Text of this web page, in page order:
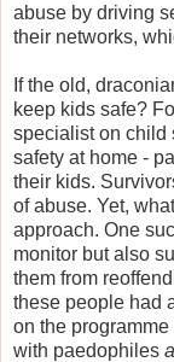
abuse by driving
their networks,
If the old,
keep kids safe?
specialist on child
safety at home -
their kids.
of abuse. Yet,
approach. One
monitor but also
them from
these people had
on the
with paedophiles